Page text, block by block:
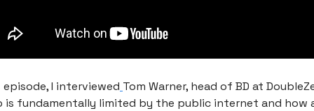
episode, I interviewed Tom Warner, head of BD at
is fundamentally limited by the public internet and how